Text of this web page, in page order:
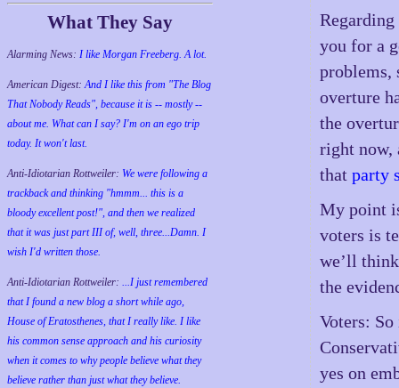
What They Say
Alarming News: I like Morgan Freeberg. A lot.
American Digest:And I like this from "The Blog
That Nobody Reads", because it is -- mostly --
about me. What can I say? I'm on an ego trip
today. It won't last.
Anti-Idiotarian Rottweiler: We were following a
trackback and thinking "hmmm... this is a
bloody excellent post!", and then we realized
that it was just part III of, well, three...Damn. I
wish I'd written those.
Anti-Idiotarian Rottweiler: ...I just remembered
that I found a new blog a short while ago,
House of Eratosthenes, that I really like. I like
his common sense approach and his curiosity
when it comes to why people believe what they
believe rather than just what they believe.
you for a
overture
the
right now,
thatparty
My point
voters is
we’ll
the
Voters:
yes on